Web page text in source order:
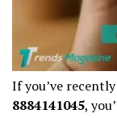
If you’ve
8884141045,